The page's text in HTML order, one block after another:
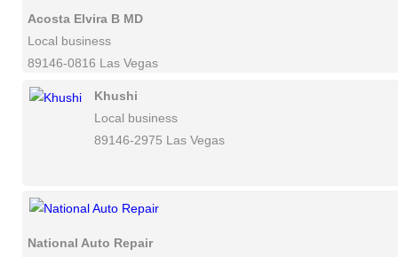
Acosta Elvira B MD
Local business
89146-0816 Las Vegas
Khushi
Local business
89146-2975 Las Vegas
National Auto Repair